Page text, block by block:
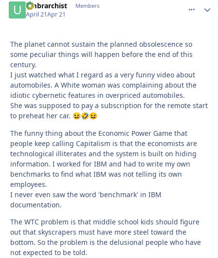
umbrarchist Members
April 21Apr 21
The planet cannot sustain the planned obsolescence so
some peculiar things will happen before the end of this
century.
I just watched what I regard as a very funny video about
automobiles. A White woman was complaining about the
idiotic cybernetic features in overpriced automobiles.
She was supposed to pay a subscription for the remote start
to preheat her car. 😆🤣😆
The funny thing about the Economic Power Game that
people keep calling Capitalism is that the economists are
technological illiterates and the system is built on hiding
information. I worked for IBM and had to write my own
benchmarks to find what IBM was not telling its own
employees.
I never even saw the word 'benchmark' in IBM
documentation.
The WTC problem is that middle school kids should figure
out that skyscrapers must have more steel toward the
bottom. So the problem is the delusional people who have
not expected to be told.